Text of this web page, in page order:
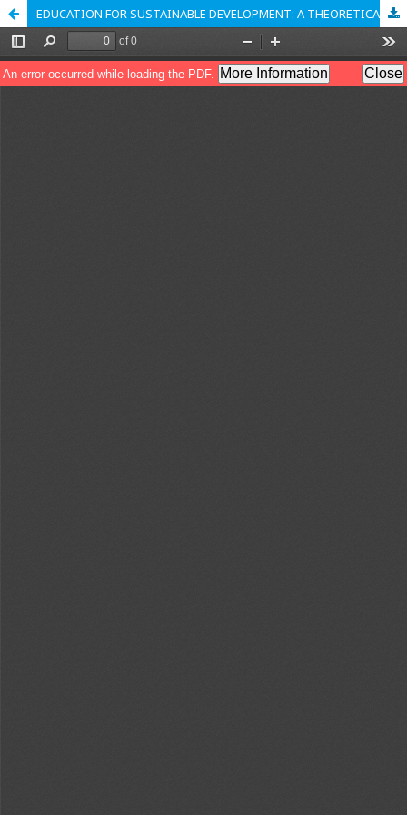
EDUCATION FOR SUSTAINABLE DEVELOPMENT: A THEORETICAL MODEL OF SUSTAINABLE EDUCATION FOR INDIA